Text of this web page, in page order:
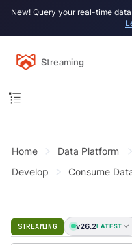
New! Query your real-time
Streaming
Home Data Platform
Develop
Consume
STREAMING v26.2LATEST